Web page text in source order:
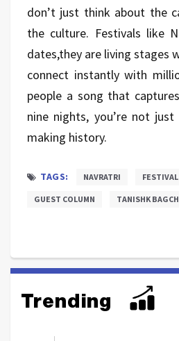
don’t just think about the
the culture. Festivals like
dates,they are living stages
connect instantly with
people a song that
nine nights, you’re not
making history.
TAGS: NAVRATRI FESTIVAL
GUEST COLUMN TANISHK
Trending